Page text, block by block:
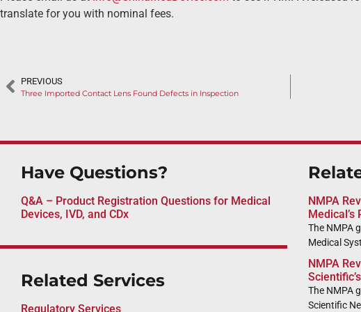
translate for you with nominal fees.
PREVIOUS
Three Imported Contact Lens Found Defects in Inspection
Have Questions?
Q&A – Product Registration Questions for Medical
Devices, IVD, and CDx
Related Services
Regulatory Services
NMPA
Medical’s
The NMPA
Medical
NMPA
The NMPA
Scientific